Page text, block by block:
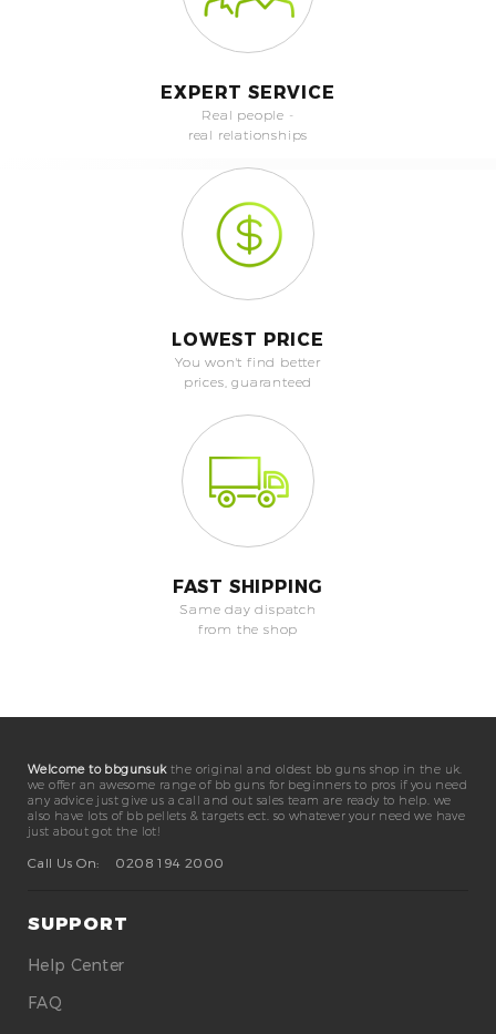
EXPERT SERVICE
Real people -
real relationships
LOWEST PRICE
You won't find better
prices, guaranteed
FAST SHIPPING
Same day dispatch
from the shop
Welcome to bbgunsukthe original and oldest bb guns shop in the uk.
we offer an awesome range of bb guns for beginners to pros if you need
any advice just give us a call and out sales team are ready to help. we
also have lots of bb pellets & targets ect. so whatever your need we have
just about got the lot!
Call Us On:
0208 194 2000
SUPPORT
Help Center
FAQ